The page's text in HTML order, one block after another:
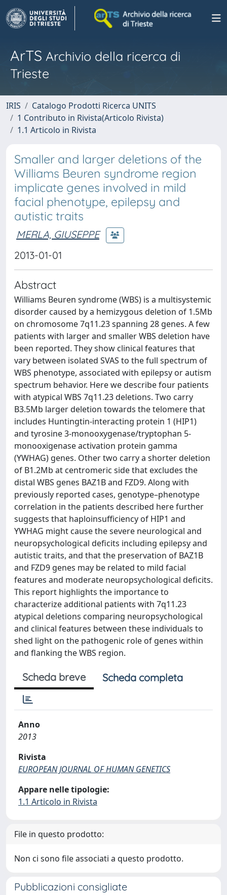
ArTS Archivio della ricerca di
Trieste
IRIS
Catalogo Prodotti Ricerca UNITS
1 Contributo in Rivista(Articolo Rivista)
1.1 Articolo in Rivista
Smaller and larger deletions of the
Williams Beuren syndrome region
implicate genes involved in mild
facial phenotype, epilepsy and
autistic traits
MERLA, GIUSEPPE
2013-01-01
Abstract
Williams Beuren syndrome (WBS) is a multisystemic
disorder caused by a hemizygous deletion of 1.5Mb
on chromosome 7q11.23 spanning 28 genes. A few
patients with larger and smaller WBS deletion have
been reported. They show clinical features that
vary between isolated SVAS to the full spectrum of
WBS phenotype, associated with epilepsy or autism
spectrum behavior. Here we describe four patients
with atypical WBS 7q11.23 deletions. Two carry
B3.5Mb larger deletion towards the telomere that
includes Huntingtin-interacting protein 1 (HIP1)
and tyrosine 3-monooxygenase/tryptophan 5-
monooxigenase activation protein gamma
(YWHAG) genes. Other two carry a shorter deletion
of B1.2Mb at centromeric side that excludes the
distal WBS genes BAZ1B and FZD9. Along with
previously reported cases, genotype–phenotype
correlation in the patients described here further
suggests that haploinsufficiency of HIP1 and
YWHAG might cause the severe neurological and
neuropsychological deficits including epilepsy and
autistic traits, and that the preservation of BAZ1B
and FZD9 genes may be related to mild facial
features and moderate neuropsychological deficits.
This report highlights the importance to
characterize additional patients with 7q11.23
atypical deletions comparing neuropsychological
and clinical features between these individuals to
shed light on the pathogenic role of genes within
and flanking the WBS region.
Scheda breve Scheda completa
Anno
2013
Rivista
EUROPEAN JOURNAL OF HUMAN GENETICS
Appare nelle tipologie:
1.1 Articolo in Rivista
File in questo prodotto:
Non ci sono file associati a questo prodotto.
Pubblicazioni consigliate